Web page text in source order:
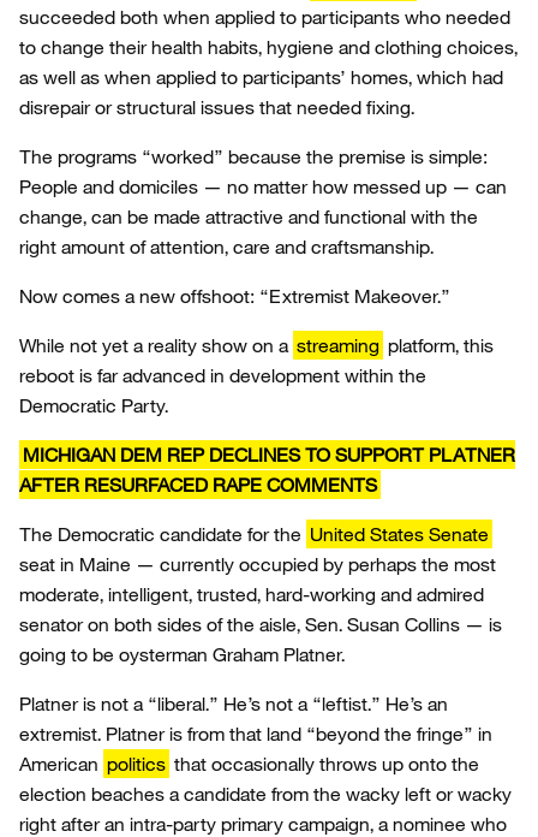
succeeded both when applied to participants who needed
to change their health habits, hygiene and clothing choices,
as well as when applied to participants’ homes, which had
disrepair or structural issues that needed fixing.
The programs “worked” because the premise is simple:
People and domiciles — no matter how messed up — can
change, can be made attractive and functional with the
right amount of attention, care and craftsmanship.
Now comes a new offshoot: “Extremist Makeover.”
While not yet a reality show on a streaming platform, this
reboot is far advanced in development within the
Democratic Party.
MICHIGAN DEM REP DECLINES TO SUPPORT PLATNER
AFTER RESURFACED RAPE COMMENTS
The Democratic candidate for the United States Senate
seat in Maine — currently occupied by perhaps the most
moderate, intelligent, trusted, hard-working and admired
senator on both sides of the aisle, Sen. Susan Collins — is
going to be oysterman Graham Platner.
Platner is not a “liberal.” He’s not a “leftist.” He’s an
extremist. Platner is from that land “beyond the fringe” in
American politics that occasionally throws up onto the
election beaches a candidate from the wacky left or wacky
right after an intra-party primary campaign, a nominee who